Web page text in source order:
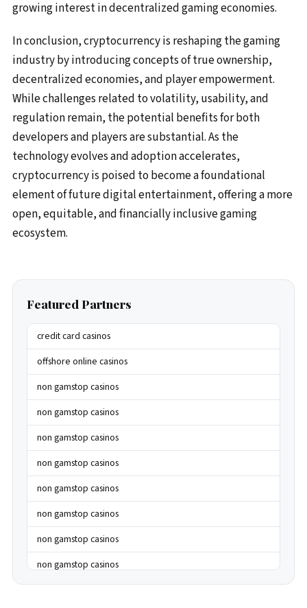
growing interest in decentralized gaming economies.
In conclusion, cryptocurrency is reshaping the gaming
industry by introducing concepts of true ownership,
decentralized economies, and player empowerment.
While challenges related to volatility, usability, and
regulation remain, the potential benefits for both
developers and players are substantial. As the
technology evolves and adoption accelerates,
cryptocurrency is poised to become a foundational
element of future digital entertainment, offering a more
open, equitable, and financially inclusive gaming
ecosystem.
Featured Partners
credit card casinos
offshore online casinos
non gamstop casinos
non gamstop casinos
non gamstop casinos
non gamstop casinos
non gamstop casinos
non gamstop casinos
non gamstop casinos
non gamstop casinos